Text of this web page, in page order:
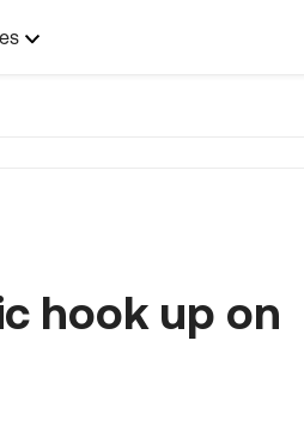
hook up on